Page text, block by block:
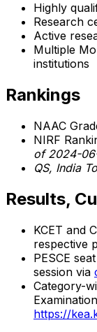
Highly
Research
Active
Multiple
institutions
Rankings
NAAC
NIRF
of 2024-
QS, India
Results,
KCET and
respective
PESCE
session via
Category-
https://